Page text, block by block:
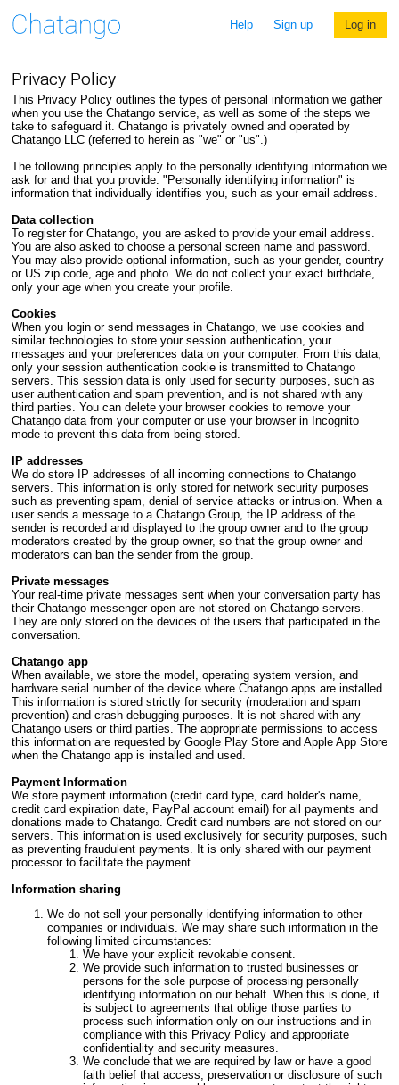
Help Sign up Log in
Privacy Policy
This Privacy Policy outlines the types of personal information we gather
when you use the Chatango service, as well as some of the steps we
take to safeguard it. Chatango is privately owned and operated by
Chatango LLC (referred to herein as "we" or "us".)
The following principles apply to the personally identifying information we
ask for and that you provide. "Personally identifying information" is
information that individually identifies you, such as your email address.
Data collection
To register for Chatango, you are asked to provide your email address.
You are also asked to choose a personal screen name and password.
You may also provide optional information, such as your gender, country
or US zip code, age and photo. We do not collect your exact birthdate,
only your age when you create your profile.
Cookies
When you login or send messages in Chatango, we use cookies and
similar technologies to store your session authentication, your
messages and your preferences data on your computer. From this data,
only your session authentication cookie is transmitted to Chatango
servers. This session data is only used for security purposes, such as
user authentication and spam prevention, and is not shared with any
third parties. You can delete your browser cookies to remove your
Chatango data from your computer or use your browser in Incognito
mode to prevent this data from being stored.
IP addresses
We do store IP addresses of all incoming connections to Chatango
servers. This information is only stored for network security purposes
such as preventing spam, denial of service attacks or intrusion. When a
user sends a message to a Chatango Group, the IP address of the
sender is recorded and displayed to the group owner and to the group
moderators created by the group owner, so that the group owner and
moderators can ban the sender from the group.
Private messages
Your real-time private messages sent when your conversation party has
their Chatango messenger open are not stored on Chatango servers.
They are only stored on the devices of the users that participated in the
conversation.
Chatango app
When available, we store the model, operating system version, and
hardware serial number of the device where Chatango apps are installed.
This information is stored strictly for security (moderation and spam
prevention) and crash debugging purposes. It is not shared with any
Chatango users or third parties. The appropriate permissions to access
this information are requested by Google Play Store and Apple App Store
when the Chatango app is installed and used.
Payment Information
We store payment information (credit card type, card holder's name,
credit card expiration date, PayPal account email) for all payments and
donations made to Chatango. Credit card numbers are not stored on our
servers. This information is used exclusively for security purposes, such
as preventing fraudulent payments. It is only shared with our payment
processor to facilitate the payment.
Information sharing
We do not sell your personally identifying information to other
companies or individuals. We may share such information in the
following limited circumstances:
We have your explicit revokable consent.
We provide such information to trusted businesses or
persons for the sole purpose of processing personally
identifying information on our behalf. When this is done, it
is subject to agreements that oblige those parties to
process such information only on our instructions and in
compliance with this Privacy Policy and appropriate
confidentiality and security measures.
We conclude that we are required by law or have a good
faith belief that access, preservation or disclosure of such